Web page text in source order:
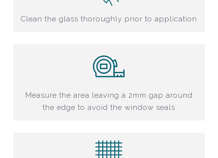
Clean the glass thoroughly prior to application
Measure the area leaving a 2mm gap around
the edge to avoid the window seals